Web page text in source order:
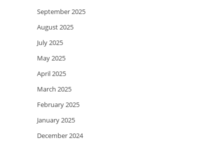
September 2025
August 2025
July 2025
May 2025
April 2025
March 2025
February 2025
January 2025
December 2024